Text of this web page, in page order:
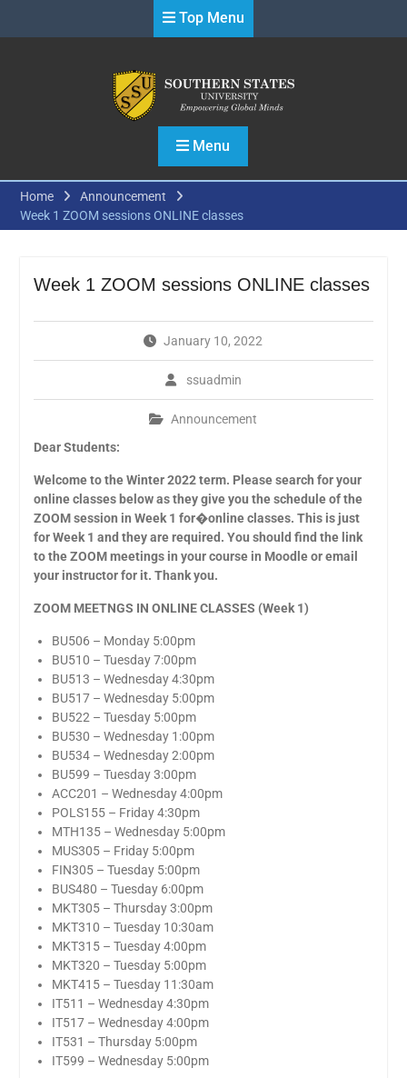
Top Menu
Menu
Home
Announcement
Week 1 ZOOM sessions ONLINE classes
Week 1 ZOOM sessions ONLINE classes
January 10, 2022
ssuadmin
Announcement
Dear Students:
Welcome to the Winter 2022 term. Please search for your
online classes below as they give you the schedule of the
ZOOM session in Week 1 for�online classes. This is just
for Week 1 and they are required. You should find the link
to the ZOOM meetings in your course in Moodle or email
your instructor for it. Thank you.
ZOOM MEETNGS IN ONLINE CLASSES (Week 1)
BU506 – Monday 5:00pm
BU510 – Tuesday 7:00pm
BU513 – Wednesday 4:30pm
BU517 – Wednesday 5:00pm
BU522 – Tuesday 5:00pm
BU530 – Wednesday 1:00pm
BU534 – Wednesday 2:00pm
BU599 – Tuesday 3:00pm
ACC201 – Wednesday 4:00pm
POLS155 – Friday 4:30pm
MTH135 – Wednesday 5:00pm
MUS305 – Friday 5:00pm
FIN305 – Tuesday 5:00pm
BUS480 – Tuesday 6:00pm
MKT305 – Thursday 3:00pm
MKT310 – Tuesday 10:30am
MKT315 – Tuesday 4:00pm
MKT320 – Tuesday 5:00pm
MKT415 – Tuesday 11:30am
IT511 – Wednesday 4:30pm
IT517 – Wednesday 4:00pm
IT531 – Thursday 5:00pm
IT599 – Wednesday 5:00pm